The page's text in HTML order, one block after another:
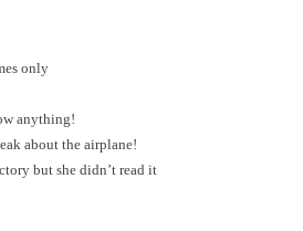
only
anything!
about the airplane!
but she didn’t read it